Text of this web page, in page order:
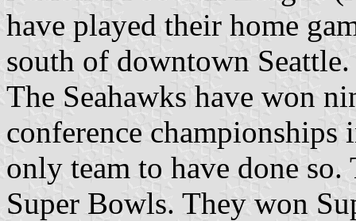
have played their home
south of downtown Seattle.
The Seahawks have won
conference
only team to have done so.
Super Bowls. They won